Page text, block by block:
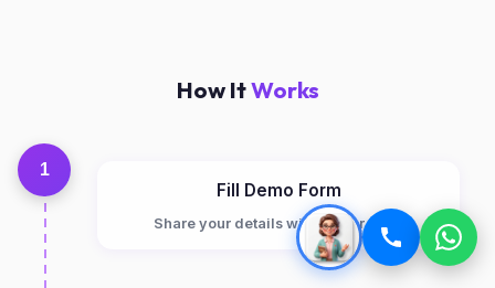
How ItWorks
1
Fill Demo Form
Share your details with Junior Robo